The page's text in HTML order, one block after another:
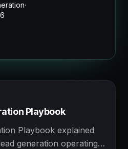
·
outreach, and booked
Playbook
Playbook explained
generation operating